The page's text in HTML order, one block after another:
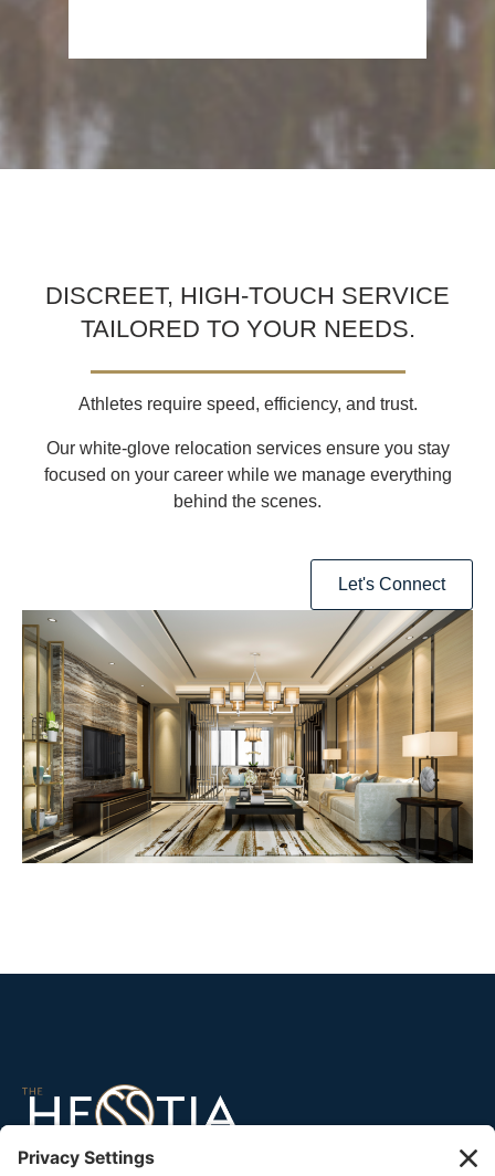
DISCREET, HIGH-TOUCH SERVICE
TAILORED TO YOUR NEEDS.
Athletes require speed, efficiency, and trust.
Our white-glove relocation servicesensure you stay
focused on your careerwhile we manage everything
behind the scenes.
Let's Connect
45 North Broad Street